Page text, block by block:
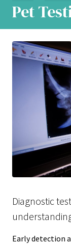
Pet
Diagnostic
Early detection